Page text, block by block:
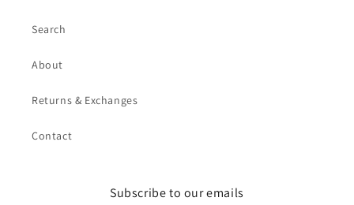
Search
About
Returns & Exchanges
Contact
Subscribe to our emails